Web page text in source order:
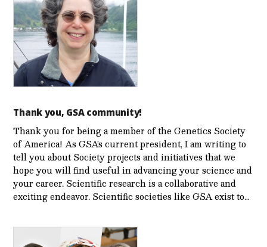
Thank you, GSA community!
Thank you for being a member of the Genetics Society
of America! As GSA’s current president, I am writing to
tell you about Society projects and initiatives that we
hope you will find useful in advancing your science and
your career. Scientific research is a collaborative and
exciting endeavor. Scientific societies like GSA exist to…